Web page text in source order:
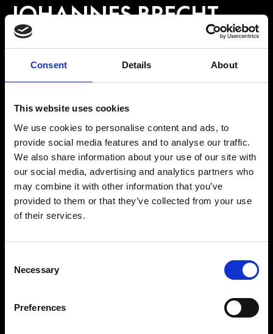
Consent Details About
This website uses cookies
We use cookies to personalise content and ads, to
provide social media features and to analyse our traffic.
We also share information about your use of our site with
our social media, advertising and analytics partners who
may combine it with other information that you’ve
provided to them or that they’ve collected from your use
of their services.
Selection
Necessary
Preferences
JOHANNES BRECHT
melodic techno and jazz-inspired composition. Born into a family of
early age, developing a strong musical foundation that continues to
His background in jazz brings depth, spontaneity and emotion to his
productions, resulting in elegant, timeless music that stands apart
from trends. With releases on respected electronic music labels and
long-standing ties to the international underground scene, Johannes
Brecht has earned a reputation for masterfully crafted productions,
rich melodies and immersive sonic storytelling.
Whether in the studio or behind the decks, his music reflects a
balance of technical precision, live musicianship and creative
freedom. Blending organic textures with electronic grooves,
Johannes continues to captivate audiences worldwide with a sound